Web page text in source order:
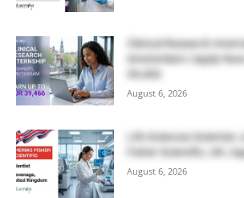
Clinical Research
Amsterdam | Apply
August 6, 2026
Life Sciences Scientist
Fisher Scientific, UK |
August 6, 2026